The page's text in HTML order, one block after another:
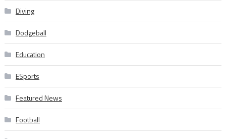
Diving
Dodgeball
Education
ESports
Featured News
Football